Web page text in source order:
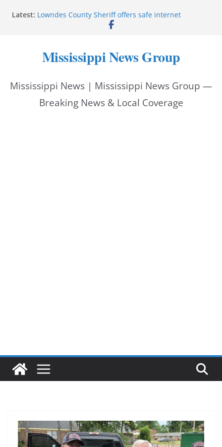
Latest: Lowndes County Sheriff offers safe internet
purchase exchange location
assistance
Southwire invests more than quarter-billion in
Interstate Batteries donation helps make National
Night Out 2026 great
Mississippi News Group
Mississippi News | Mississippi News Group —
Breaking News & Local Coverage